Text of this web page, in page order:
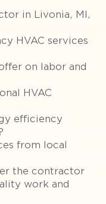
in Livonia, MI,
HVAC services
on labor and
HVAC
efficiency
from local
the contractor
work and